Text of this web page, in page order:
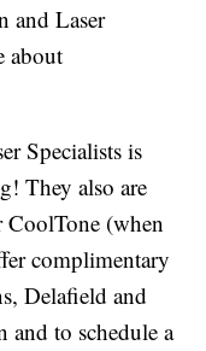
and Laser
about
Specialists is
They also are
(when
complimentary
Delafield and
to schedule a